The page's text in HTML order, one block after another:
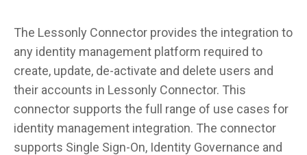
The Lessonly Connector provides the integration to
any identity management platform required to
create, update, de-activate and delete users and
their accounts in Lessonly Connector. This
connector supports the full range of use cases for
identity management integration. The connector
supports Single Sign-On, Identity Governance and